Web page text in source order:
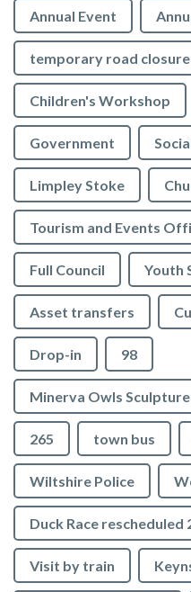
Annual Event
temporary road closure
Children's Workshop
Government
Limpley Stoke
Tourism and Events
Full Council Youth
Asset transfers
Drop-in 98
Minerva Owls
265 town bus
Wiltshire Police
Duck Race rescheduled
Visit by train